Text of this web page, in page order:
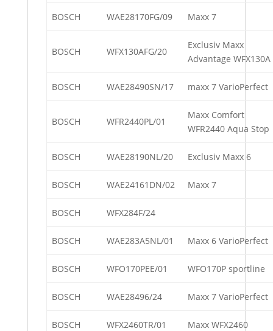
BOSCH WAE28170FG/09 Maxx 7
BOSCH WFX130AFG/20
Exclusiv Maxx
Advantage WFX130A
BOSCH WAE28490SN/17 maxx 7 VarioPerfect
BOSCH WFR2440PL/01
Maxx Comfort
WFR2440 Aqua Stop
BOSCH WAE28190NL/20 Exclusiv Maxx 6
BOSCH WAE24161DN/02 Maxx 7
BOSCH WFX284F/24
BOSCH WAE283A5NL/01 Maxx 6 VarioPerfect
BOSCH WFO170PEE/01 WFO170P sportline
BOSCH WAE28496/24 Maxx 7 VarioPerfect
BOSCH WFX2460TR/01 Maxx WFX2460